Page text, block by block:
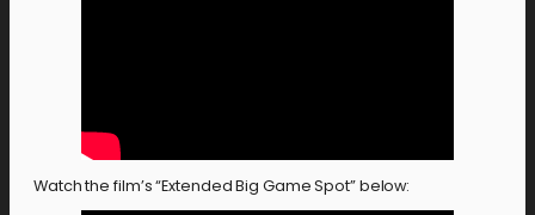
Watch the film’s “Extended Big Game Spot” below: